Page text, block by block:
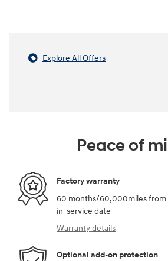
Explore All Offers
Peace of
Factory warranty
60 months/60,000miles from
in-service date
Warranty details
Optional add-on protection